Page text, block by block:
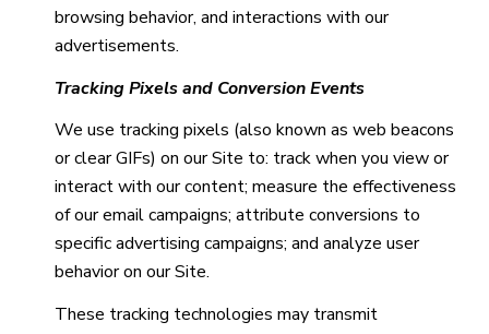
browsing behavior, and interactions with our
advertisements.
Tracking Pixels and Conversion Events
We use tracking pixels (also known as web beacons
or clear GIFs) on our Site to: track when you view or
interact with our content; measure the effectiveness
of our email campaigns; attribute conversions to
specific advertising campaigns; and analyze user
behavior on our Site.
These tracking technologies may transmit